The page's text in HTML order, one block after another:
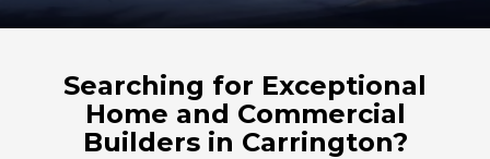
Searching for Exceptional
Home and Commercial
Builders in Carrington?